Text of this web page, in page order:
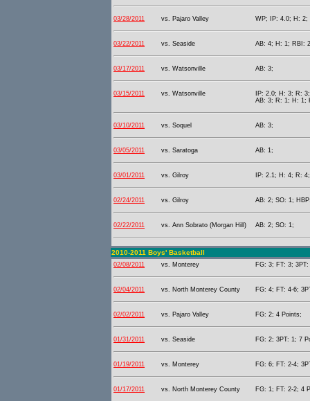
03/28/2011 vs. Pajaro Valley WP; IP: 4.0; H: 2;
03/22/2011 vs. Seaside AB: 4; H: 1; RBI:
03/17/2011 vs. Watsonville AB: 3;
03/15/2011 vs. Watsonville
IP: 2.0; H: 3; R:
AB: 3; R: 1; H: 1;
03/10/2011 vs. Soquel AB: 3;
03/05/2011 vs. Saratoga AB: 1;
03/01/2011 vs. Gilroy IP: 2.1; H: 4; R:
02/24/2011 vs. Gilroy AB: 2; SO: 1;
02/22/2011 vs. Ann Sobrato (Morgan Hill) AB: 2; SO: 1;
2010-2011 Boys' Basketball
02/08/2011 vs. Monterey FG: 3; FT: 3;
02/04/2011 vs. North Monterey County FG: 4; FT: 4-6;
02/02/2011 vs. Pajaro Valley FG: 2; 4 Points;
01/31/2011 vs. Seaside FG: 2; 3PT: 1; 7
01/19/2011 vs. Monterey FG: 6; FT: 2-4;
01/17/2011 vs. North Monterey County FG: 1; FT: 2-2; 4